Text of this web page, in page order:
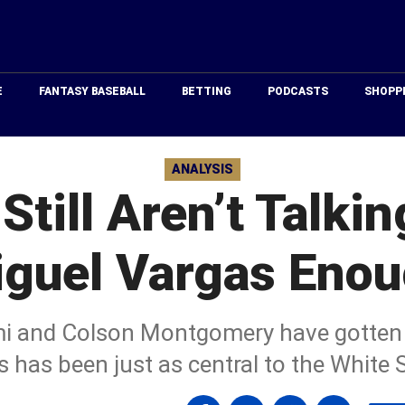
FANTASY BASEBALL BETTING PODCASTS
ANALYSIS
Aren’t
Vargas
and Colson Montgomery have
has been just as central to the White